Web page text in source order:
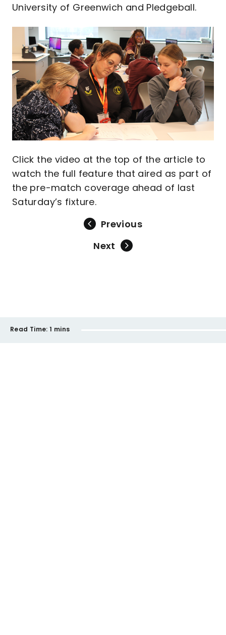
University of Greenwich and Pledgeball.
Image
Click the video at the top of the article to
watch the full feature that aired as part of
the pre-match coverage ahead of last
Saturday’s fixture.
Previous
Next
Read Time: 1 mins